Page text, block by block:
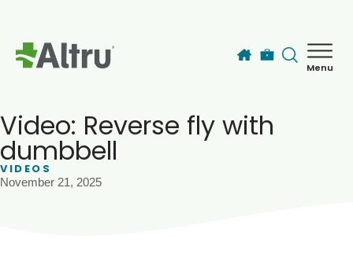
Menu
Find a Provider
Video: Reverse fly with
dumbbell
VIDEOS
November 21, 2025